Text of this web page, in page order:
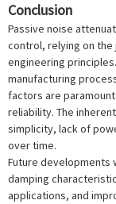
Conclusion
Passive noise
control, relying on the
engineering
manufacturing
factors are
reliability. The
simplicity, lack of
over time.
Future developments
damping
applications, and